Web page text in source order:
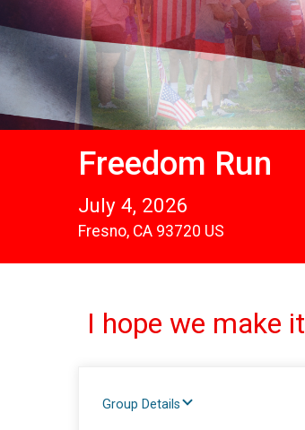
Freedom Run
July 4, 2026
Fresno, CA 93720 US
I hope we make it
Group Details